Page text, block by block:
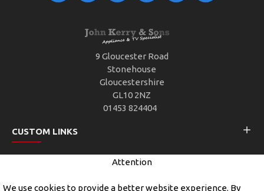
Attention
We use cookies to provide a better website experience. By
9 Gloucester Road
Stonehouse
Gloucestershire
GL10 2NZ
01453 824404
CUSTOM LINKS